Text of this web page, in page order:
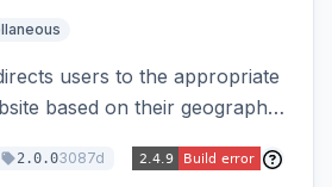
users to the appropriate
based on their geographic
currency, and
2.0.03087d